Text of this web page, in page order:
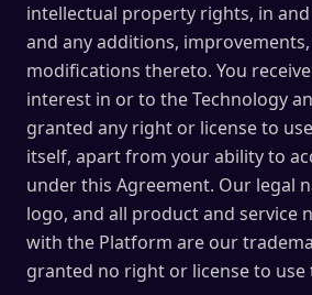
intellectual property rights, in
and any additions,
modifications thereto. You
interest in or to the Technology
granted any right or license to
itself, apart from your ability to
under this Agreement. Our legal
logo, and all product and service
with the Platform are our
granted no right or license to use